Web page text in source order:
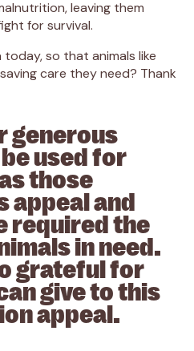
leaving them
for survival.
so that animals like
care they need? Thank
generous
used for
those
appeal and
required the
in need.
grateful for
give to this
appeal.